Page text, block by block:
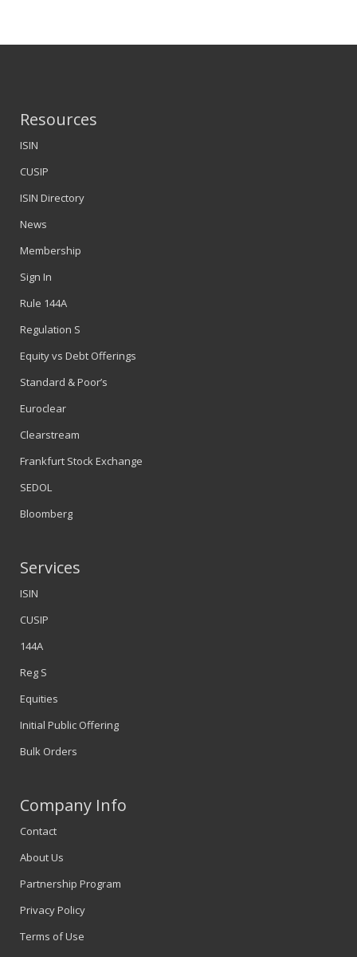
Resources
ISIN
CUSIP
ISIN Directory
News
Membership
Sign In
Rule 144A
Regulation S
Equity vs Debt Offerings
Standard & Poor’s
Euroclear
Clearstream
Frankfurt Stock Exchange
SEDOL
Bloomberg
Services
ISIN
CUSIP
144A
Reg S
Equities
Initial Public Offering
Bulk Orders
Company Info
Contact
About Us
Partnership Program
Privacy Policy
Terms of Use